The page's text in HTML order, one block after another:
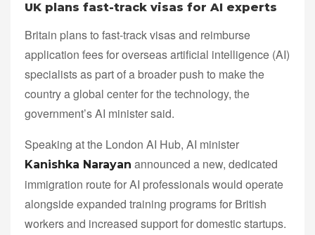
UK plans fast-track visas for AI experts
Britain plans to fast-track visas and reimburse
application fees for overseas artificial intelligence (AI)
specialists as part of a broader push to make the
country a global center for the technology, the
government’s AI minister said.
Speaking at the London AI Hub, AI minister
Kanishka Narayan announced a new, dedicated
immigration route for AI professionals would operate
alongside expanded training programs for British
workers and increased support for domestic startups.